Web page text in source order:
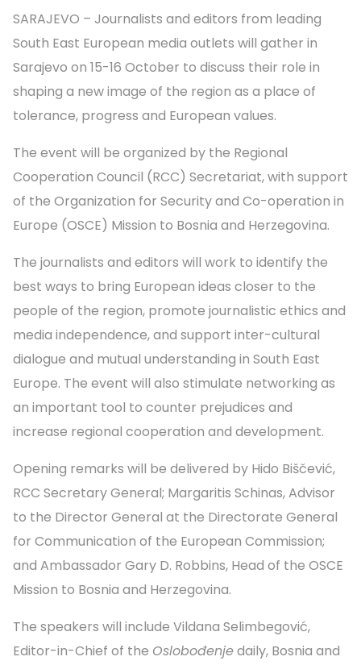
SARAJEVO – Journalists and editors from leading
South East European media outlets will gather in
Sarajevo on 15-16 October to discuss their role in
shaping a new image of the region as a place of
tolerance, progress and European values.
The event will be organized by the Regional
Cooperation Council (RCC) Secretariat, with support
of the Organization for Security and Co-operation in
Europe (OSCE) Mission to Bosnia and Herzegovina.
The journalists and editors will work to identify the
best ways to bring European ideas closer to the
people of the region, promote journalistic ethics and
media independence, and support inter-cultural
dialogue and mutual understanding in South East
Europe. The event will also stimulate networking as
an important tool to counter prejudices and
increase regional cooperation and development.
Opening remarks will be delivered by Hido Biščević,
RCC Secretary General; Margaritis Schinas, Advisor
to the Director General at the Directorate General
for Communication of the European Commission;
and Ambassador Gary D. Robbins, Head of the OSCE
Mission to Bosnia and Herzegovina.
The speakers will include Vildana Selimbegović,
Editor-in-Chief of the Oslobođenjedaily, Bosnia and